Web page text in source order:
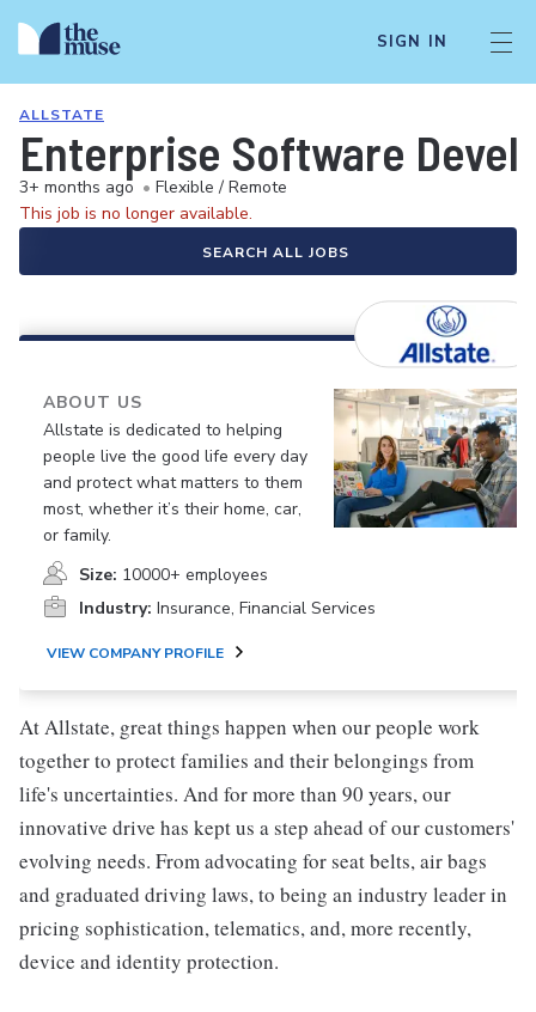
SIGN IN
ALLSTATE
Enterprise Software
3+ months ago • Flexible / Remote
This job is no longer available.
SEARCH ALL JOBS
ABOUT US
Allstate is dedicated to helping
people live the good life every day
and protect what matters to them
most, whether it’s their home, car,
or family.
Size: 10000+ employees
Industry: Insurance, Financial Services
VIEW COMPANY PROFILE
At Allstate, great things happen when our people work
together to protect families and their belongings from
life's uncertainties. And for more than 90 years, our
innovative drive has kept us a step ahead of our customers'
evolving needs. From advocating for seat belts, air bags
and graduated driving laws, to being an industry leader in
pricing sophistication, telematics, and, more recently,
device and identity protection.